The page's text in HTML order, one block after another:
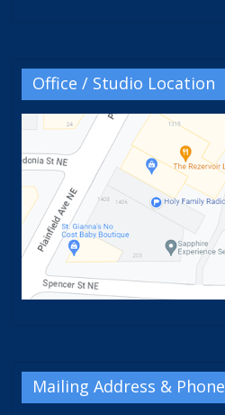
Office / Studio Location
Mailing Address & Phone